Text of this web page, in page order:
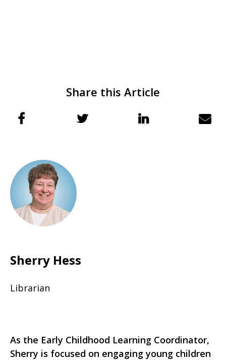
Share this Article
Sherry Hess
Librarian
As the Early Childhood Learning Coordinator,
Sherry is focused on engaging young children